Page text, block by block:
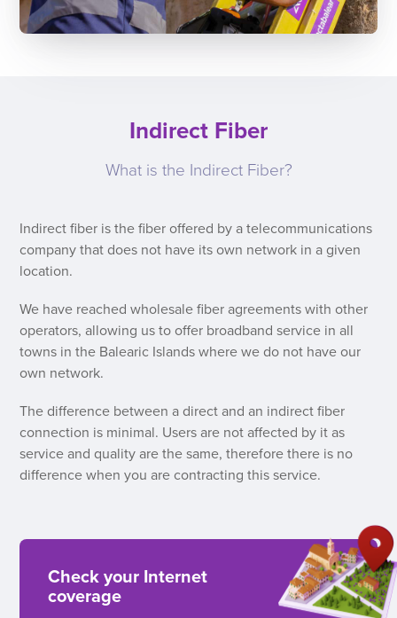
Indirect Fiber
What is the Indirect Fiber?
Indirect fiber is the fiber offered by a telecommunications
company that does not have its own network in a given
location.
We have reached wholesale fiber agreements with other
operators, allowing us to offer broadband service in all
towns in the Balearic Islands where we do not have our
own network.
The difference between a direct and an indirect fiber
connection is minimal. Users are not affected by it as
service and quality are the same, therefore there is no
difference when you are contracting this service.
Check your Internet
coverage